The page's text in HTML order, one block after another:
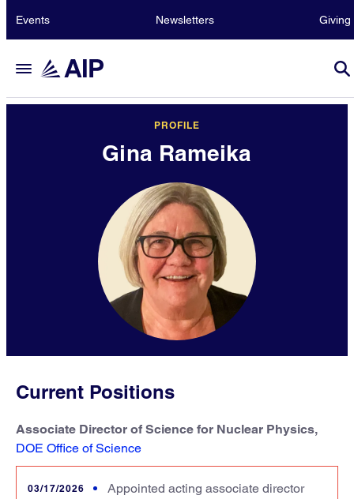
Events Newsletters Giving
PROFILE
Gina Rameika
Current Positions
Associate Director of Science for Nuclear Physics,
DOE Office of Science
03/17/2026 Appointed acting associate director